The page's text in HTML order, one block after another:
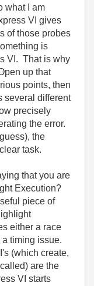
what I am
VI gives
of those probes
is
VI. That is why
up that
points, then
several different
precisely
the error.
the
task.
that you are
Execution?
piece of
either a race
timing issue.
(which create,
are the
VI starts